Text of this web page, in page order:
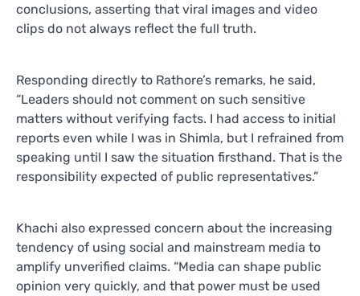
conclusions, asserting that viral images and video
clips do not always reflect the full truth.
Responding directly to Rathore’s remarks, he said,
“Leaders should not comment on such sensitive
matters without verifying facts. I had access to initial
reports even while I was in Shimla, but I refrained from
speaking until I saw the situation firsthand. That is the
responsibility expected of public representatives.”
Khachi also expressed concern about the increasing
tendency of using social and mainstream media to
amplify unverified claims. “Media can shape public
opinion very quickly, and that power must be used